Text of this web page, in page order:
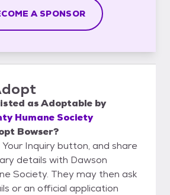
A SPONSOR
asAdoptable by
Humane Society
Bowser?
Inquiry button, and share
details with Dawson
Society. They may then ask
or an official application